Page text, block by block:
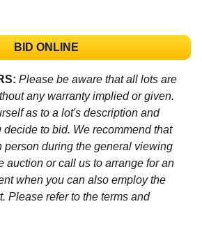
BID ONLINE
Please be aware that all lots are
any warranty implied or given.
as to a lot's description and
to bid. We recommend that
person during the general viewing
auction or call us to arrange for an
when you can also employ the
Please refer to the terms and